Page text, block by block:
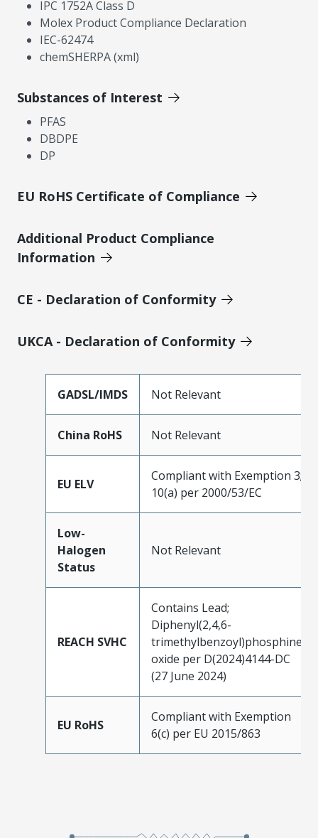
IPC 1752A Class D
Molex Product Compliance Declaration
IEC-62474
chemSHERPA (xml)
Substances of Interest
PFAS
DBDPE
DP
EU RoHS Certificate of Compliance
Additional Product Compliance
Information
CE - Declaration of Conformity
UKCA - Declaration of Conformity
GADSL/IMDS Not Relevant
China RoHS Not Relevant
EU ELV
Compliant with Exemption 3;
10(a) per 2000/53/EC
Low-
Halogen
Status
Not Relevant
REACH SVHC
Contains Lead;
Diphenyl(2,4,6-
trimethylbenzoyl)phosphine
oxide per D(2024)4144-DC
(27 June 2024)
EU RoHS
Compliant with Exemption
6(c) per EU 2015/863